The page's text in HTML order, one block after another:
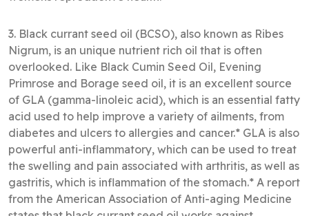
3. Black currant seed oil (BCSO), also known as Ribes
Nigrum, is an unique nutrient rich oil that is often
overlooked. Like Black Cumin Seed Oil, Evening
Primrose and Borage seed oil, it is an excellent source
of GLA (gamma-linoleic acid), which is an essential fatty
acid used to help improve a variety of ailments, from
diabetes and ulcers to allergies and cancer.* GLA is also
powerful anti-inflammatory, which can be used to treat
the swelling and pain associated with arthritis, as well as
gastritis, which is inflammation of the stomach.* A report
from the American Association of Anti-aging Medicine